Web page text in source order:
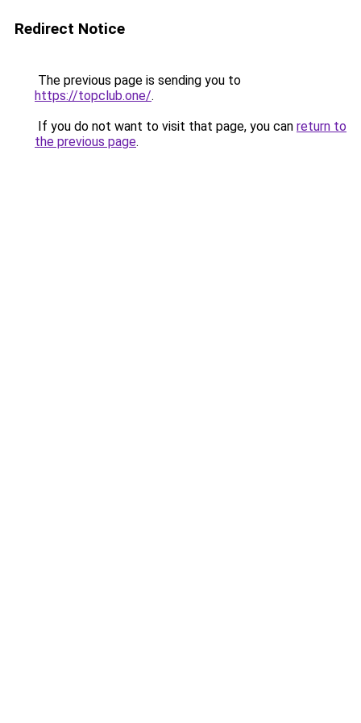
Redirect Notice
The previous page is sending you to
https://topclub.one/.
If you do not want to visit that page, you can return to
the previous page.